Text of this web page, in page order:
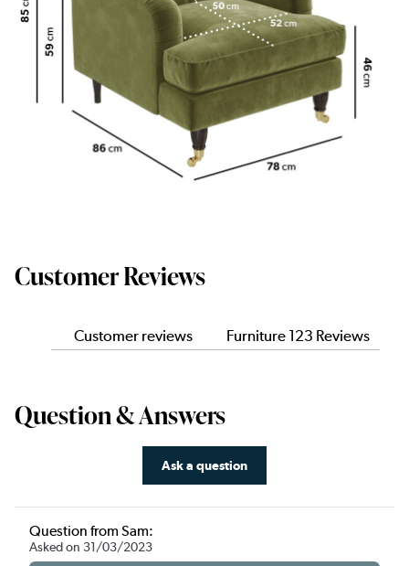
Customer Reviews
Customer reviews Furniture 123 Reviews
Question & Answers
Question from Sam:
Asked on 31/03/2023
Ask a question